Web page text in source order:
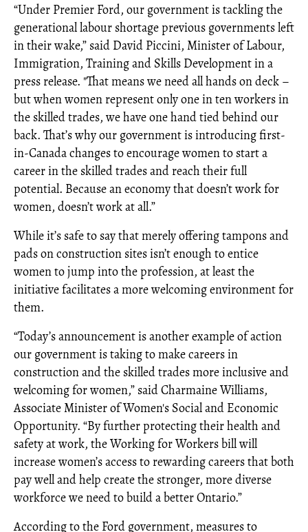
“Under Premier Ford, our government is tackling the
generational labour shortage previous governments left
in their wake,” said David Piccini, Minister of Labour,
Immigration, Training and Skills Development in a
press release. "That means we need all hands on deck –
but when women represent only one in ten workers in
the skilled trades, we have one hand tied behind our
back. That’s why our government is introducing first-
in-Canada changes to encourage women to start a
career in the skilled trades and reach their full
potential. Because an economy that doesn’t work for
women, doesn’t work at all.”
While it’s safe to say that merely offering tampons and
pads on construction sites isn’t enough to entice
women to jump into the profession, at least the
initiative facilitates a more welcoming environment for
them.
“Today’s announcement is another example of action
our government is taking to make careers in
construction and the skilled trades more inclusive and
welcoming for women,” said Charmaine Williams,
Associate Minister of Women's Social and Economic
Opportunity. “By further protecting their health and
safety at work, the Working for Workers bill will
increase women’s access to rewarding careers that both
pay well and help create the stronger, more diverse
workforce we need to build a better Ontario.”
According to the Ford government, measures to